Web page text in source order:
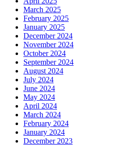
March 2025
February 2025
January 2025
December 2024
November 2024
October 2024
September 2024
August 2024
July 2024
June 2024
May 2024
April 2024
March 2024
February 2024
January 2024
December 2023